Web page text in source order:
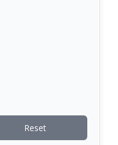
Reset